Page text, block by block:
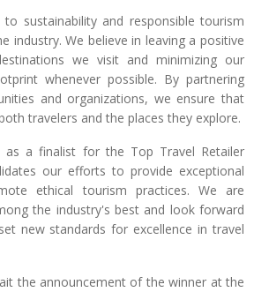
sustainability and responsible tourism
industry. We believe in leaving a positive
we visit and minimizing our
whenever possible. By partnering
and organizations, we ensure that
travelers and the places they explore.
as a finalist for the Top Travel Retailer
our efforts to provide exceptional
ethical tourism practices. We are
the industry's best and look forward
new standards for excellence in travel
the announcement of the winner at the